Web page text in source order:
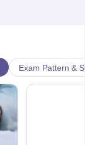
Exam Pattern &